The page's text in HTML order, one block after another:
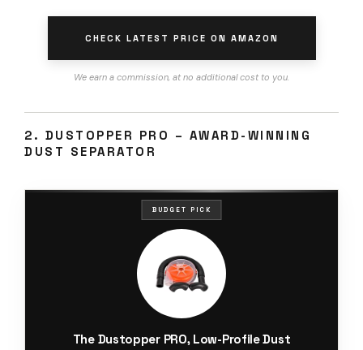
CHECK LATEST PRICE ON AMAZON
We earn a commission, at no additional cost to you.
2. DUSTOPPER PRO – AWARD-WINNING
DUST SEPARATOR
BUDGET PICK
The Dustopper PRO, Low-Profile Dust